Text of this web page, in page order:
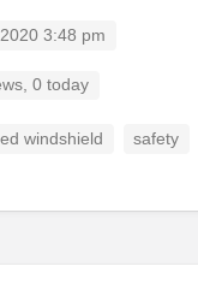
3:48 pm
0 today
windshield safety